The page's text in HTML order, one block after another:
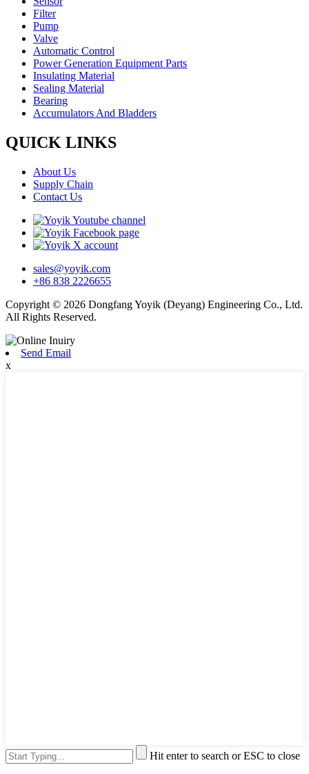
Filter
Pump
Valve
Automatic Control
Power Generation Equipment Parts
Insulating Material
Sealing Material
Bearing
Accumulators And Bladders
QUICK LINKS
About Us
Supply Chain
Contact Us
sales@yoyik.com
+86 838 2226655
Copyright © 2026 Dongfang Yoyik (Deyang) Engineering Co., Ltd.
All Rights Reserved.
Send Email
x
Hit enter to search or ESC to close